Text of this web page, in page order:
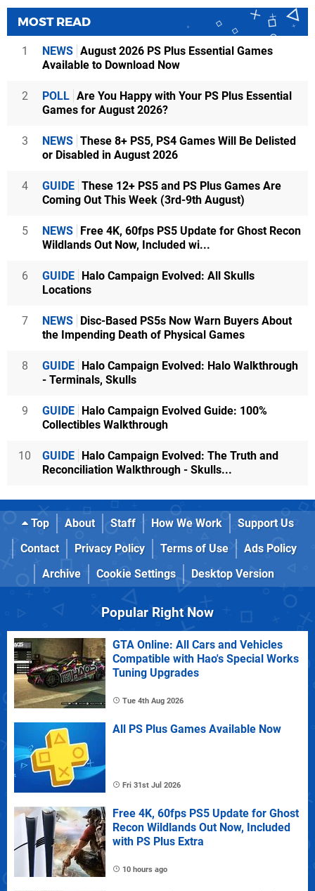
MOST READ
1 NEWS August 2026 PS Plus Essential Games
Available to Download Now
2 POLL Are You Happy with Your PS Plus Essential
Games for August 2026?
3 NEWS These 8+ PS5, PS4 Games Will Be Delisted
or Disabled in August 2026
4 GUIDE These 12+ PS5 and PS Plus Games Are
Coming Out This Week (3rd-9th August)
5 NEWS
Free 4K, 60fps PS5 Update for Ghost Recon
Wildlands Out Now, Included wi...
6 GUIDE
Halo Campaign Evolved: All Skulls
Locations
7 NEWS
Disc-Based PS5s Now Warn Buyers About
the Impending Death of Physical Games
8 GUIDE
Halo Campaign Evolved: Halo Walkthrough
- Terminals, Skulls
9 GUIDE
Halo Campaign Evolved Guide: 100%
Collectibles Walkthrough
10 GUIDE
Halo Campaign Evolved: The Truth and
Reconciliation Walkthrough - Skulls...
Top About Staff How We Work
Support Us
Contact
Privacy Policy Terms of Use
Ads Policy
Archive
Cookie Settings Desktop Version
Popular Right Now
GTA Online: All Cars and Vehicles
Compatible with Hao's Special Works
Tuning Upgrades
Tue 4th Aug 2026
All PS Plus Games Available Now
Fri 31st Jul 2026
Free 4K, 60fps PS5 Update for Ghost
Recon Wildlands Out Now, Included
with PS Plus Extra
10 hours ago